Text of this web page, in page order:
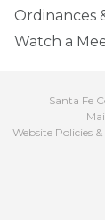
Ordinances
Watch a
Santa Fe
Website Policies &